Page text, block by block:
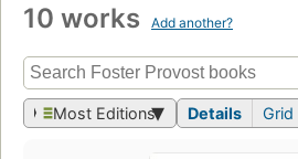
10 works Add another?
Most Editions Details Grid